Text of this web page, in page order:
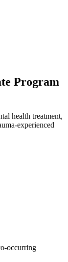
Program
health treatment,
experienced
occurring